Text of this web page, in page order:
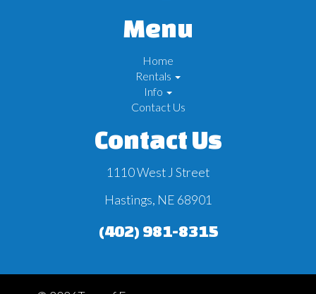
Menu
Home
Rentals
Info
Contact Us
Contact Us
1110 West J Street
Hastings, NE 68901
(402) 981-8315